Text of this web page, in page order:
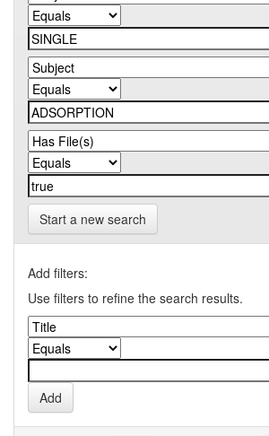
Start a new search
Add filters:
Use filters to refine the search results.